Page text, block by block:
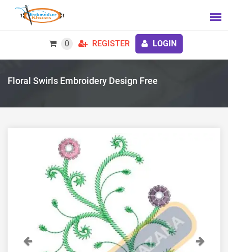
0 REGISTER LOGIN
Floral Swirls Embroidery Design Free
Previous Next